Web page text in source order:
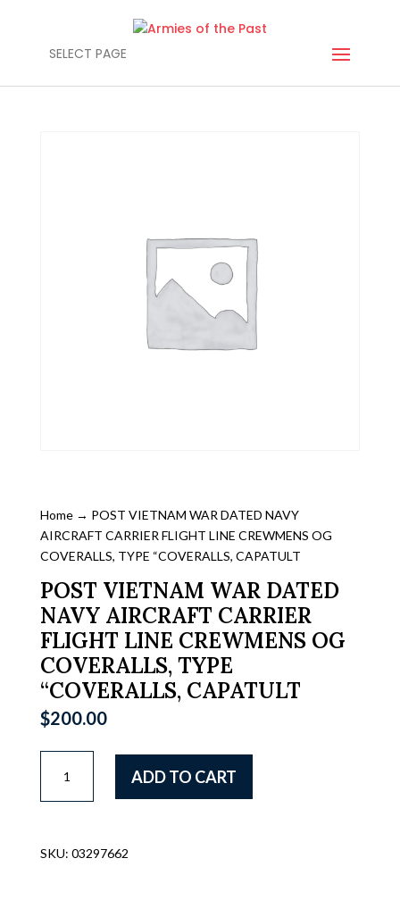
SELECT PAGE
Home→ POST VIETNAM WAR DATED NAVY
AIRCRAFT CARRIER FLIGHT LINE CREWMENS OG
COVERALLS, TYPE “COVERALLS, CAPATULT
POST VIETNAM WAR DATED
NAVY AIRCRAFT CARRIER
FLIGHT LINE CREWMENS OG
COVERALLS, TYPE
“COVERALLS, CAPATULT
$200.00
VIETNAM
WAR
AIRCRAFT
ADD TO CART
SKU: 03297662